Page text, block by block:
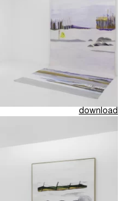
download